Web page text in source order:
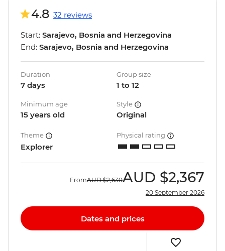
4.8 32 reviews
Start: Sarajevo, Bosnia and Herzegovina
End: Sarajevo, Bosnia and Herzegovina
Duration
7 days
Group size
1 to 12
Minimum age
15 years old
Style
Original
Theme
Explorer
Physical rating
FromAUD $2,630AUD $2,367
20 September 2026
Dates and prices